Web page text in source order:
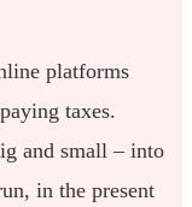
platforms
taxes.
and small – into
in the present